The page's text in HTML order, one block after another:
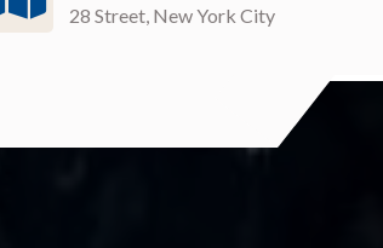
28 Street, New York City